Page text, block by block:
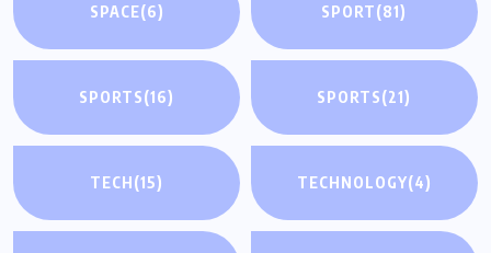
SPACE(6) SPORT(81)
SPORTS(16) SPORTS(21)
TECH(15) TECHNOLOGY(4)